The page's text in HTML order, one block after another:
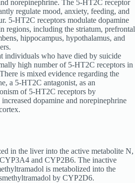
norepinephrine. The 5-HT2C receptor
regulate mood, anxiety, feeding, and
5-HT2C receptors modulate dopamine
regions, including the striatum, prefrontal
hippocampus, hypothalamus, and
individuals who have died by suicide
high number of 5-HT2C receptors in
is mixed evidence regarding the
a 5-HT2C antagonist, as an
of 5-HT2C receptors by
dopamine and norepinephrine
in the liver into the active metabolite N,
and CYP2B6. The inactive
is metabolized into the
by CYP2D6.